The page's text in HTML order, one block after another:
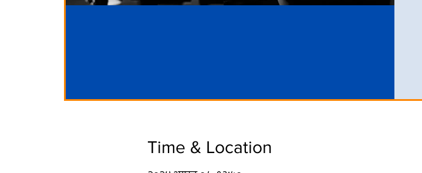
Time & Location